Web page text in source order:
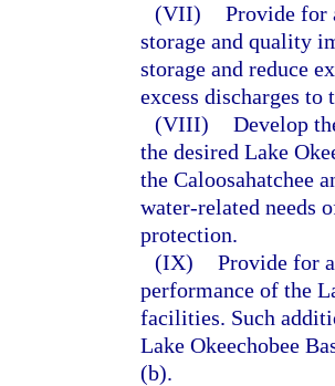
(VII) Provide for
storage and quality
storage and reduce
excess discharges to
(VIII) Develop
the desired Lake
the Caloosahatchee
water-related needs
protection.
(IX) Provide for
performance of the
facilities. Such
Lake Okeechobee
(b).